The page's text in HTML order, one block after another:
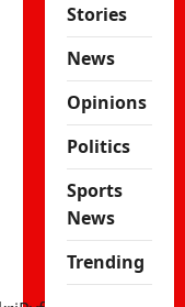
Stories
News
Opinions
Politics
Sports
News
Trending